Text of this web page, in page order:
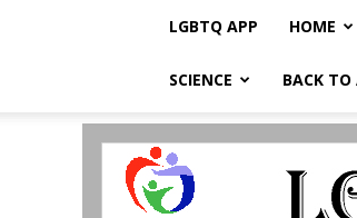
LGBTQ APP HOME
SCIENCE BACK
LGBTQ